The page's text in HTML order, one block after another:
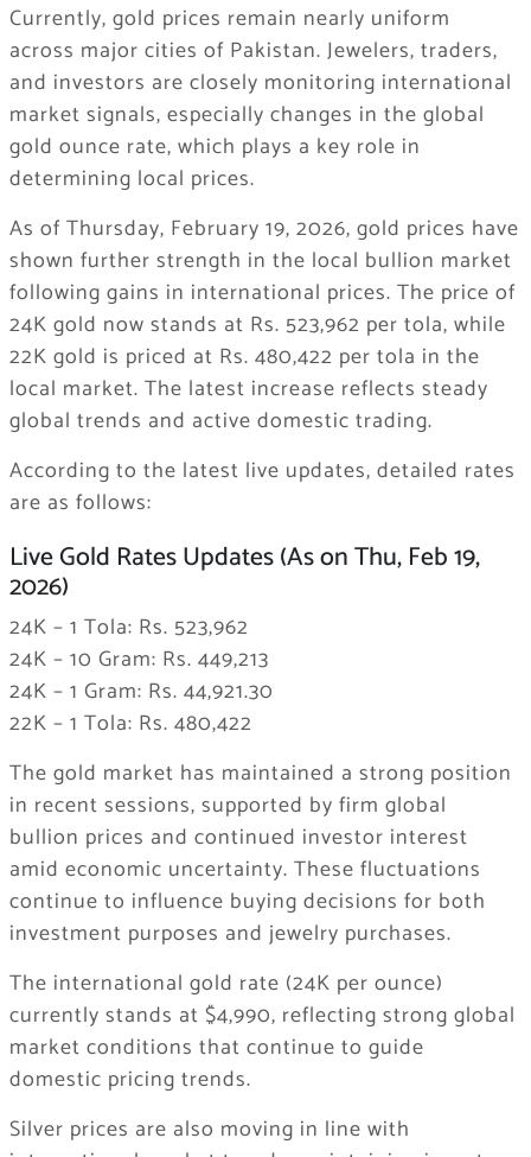
Currently, gold prices remain nearly uniform
across major cities of Pakistan. Jewelers, traders,
and investors are closely monitoring international
market signals, especially changes in the global
gold ounce rate, which plays a key role in
determining local prices.
As of Thursday, February 19, 2026, gold prices have
shown further strength in the local bullion market
following gains in international prices. The price of
24K gold now stands at Rs. 523,962 per tola, while
22K gold is priced at Rs. 480,422 per tola in the
local market. The latest increase reflects steady
global trends and active domestic trading.
According to the latest live updates, detailed rates
are as follows:
Live Gold Rates Updates (As on Thu, Feb 19,
2026)
24K – 1 Tola: Rs. 523,962
24K – 10 Gram: Rs. 449,213
24K – 1 Gram: Rs. 44,921.30
22K – 1 Tola: Rs. 480,422
The gold market has maintained a strong position
in recent sessions, supported by firm global
bullion prices and continued investor interest
amid economic uncertainty. These fluctuations
continue to influence buying decisions for both
investment purposes and jewelry purchases.
The international gold rate (24K per ounce)
currently stands at $4,990, reflecting strong global
market conditions that continue to guide
domestic pricing trends.
Silver prices are also moving in line with